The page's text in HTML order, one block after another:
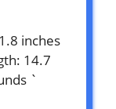
inches
14.7
`